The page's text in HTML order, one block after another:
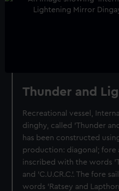
Thunder and
Recreational vessel,
dinghy, called 'Thunder
has been constructed
production: diagonal; fore
inscribed with the words
and 'C.U.CR.C.'. The fore
words 'Ratsey and